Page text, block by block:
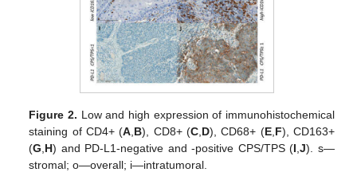
Figure 2. Low and high expression of immunohistochemical
staining of CD4+ (A B), CD8+ (C, D), CD68+ (E, F), CD163+
(G H) and PD-L1-negative and -positive CPS/TPS (I ,J). s—
stromal; o—overall; i—intratumoral.